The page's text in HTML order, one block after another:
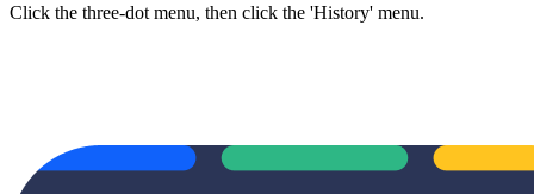
Click the three-dot menu, then click the 'History' menu.